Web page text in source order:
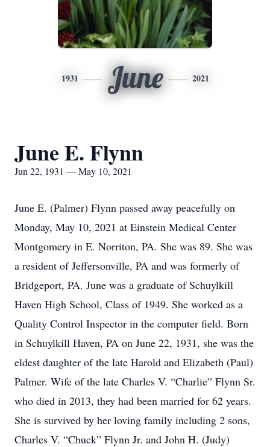
1931 June 2021
June E. Flynn
Jun 22, 1931 — May 10, 2021
June E. (Palmer) Flynn passed away peacefully on
Monday, May 10, 2021 at Einstein Medical Center
Montgomery in E. Norriton, PA. She was 89. She was
a resident of Jeffersonville, PA and was formerly of
Bridgeport, PA. June was a graduate of Schuylkill
Haven High School, Class of 1949. She worked as a
Quality Control Inspector in the computer field. Born
in Schuylkill Haven, PA on June 22, 1931, she was the
eldest daughter of the late Harold and Elizabeth (Paul)
Palmer. Wife of the late Charles V. “Charlie” Flynn Sr.
who died in 2013, they had been married for 62 years.
She is survived by her loving family including 2 sons,
Charles V. “Chuck” Flynn Jr. and John H. (Judy)